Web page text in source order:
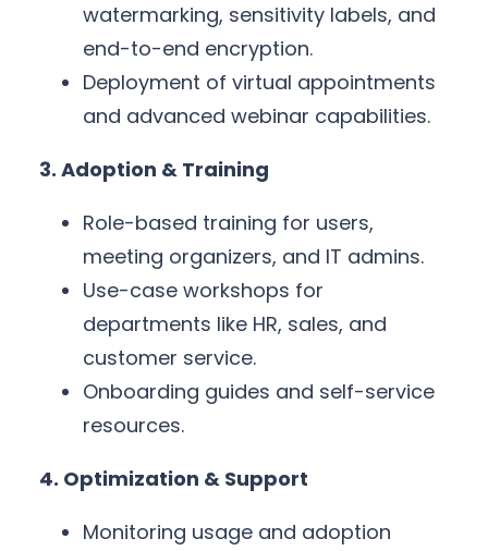
watermarking, sensitivity labels, and
end-to-end encryption.
Deployment of virtual appointments
and advanced webinar capabilities.
3. Adoption & Training
Role-based training for users,
meeting organizers, and IT admins.
Use-case workshops for
departments like HR, sales, and
customer service.
Onboarding guides and self-service
resources.
4. Optimization & Support
Monitoring usage and adoption